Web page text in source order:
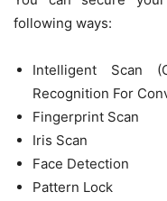
following ways:
Intelligent Scan
Recognition For
Fingerprint Scan
Iris Scan
Face Detection
Pattern Lock